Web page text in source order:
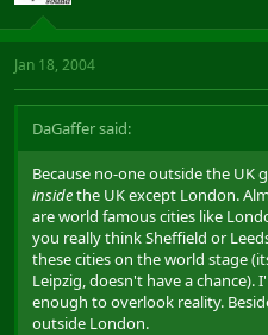
Jan 18, 2004
DaGaffer said:
Because no-one outside the UK
insidethe UK except London.
are world famous cities like
you really think Sheffield or
these cities on the world stage
Leipzig, doesn't have a
enough to overlook reality.
outside London.